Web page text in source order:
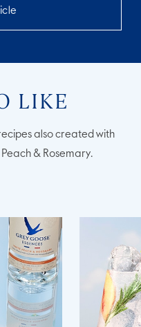
LIKE
also created with
& Rosemary.